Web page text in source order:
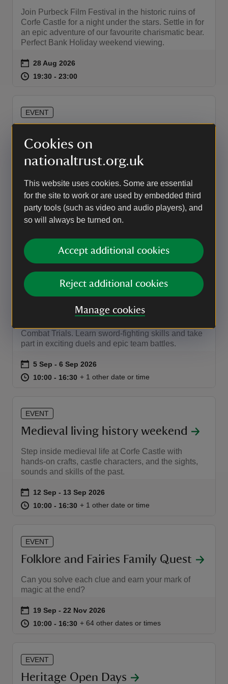
Cookies on
nationaltrust.org.uk
This website uses cookies. Some are essential
for the site to work or are used by embedded third
party tools (such as video and audio players), and
so will always be turned on.
Accept additional cookies
Reject additional cookies
Manage cookies
Join Purbeck Film Festival in the historic ruins of
Corfe Castle for a night under the stars. Settle in for
an epic adventure of our favourite charismatic bear.
Perfect Bank Holiday weekend viewing.
Event summary
on 28 Aug 2026
at 19:30 to 23:00
19:30 - 23:00
EVENT
Good (PG)
Fetch your broom and settle in for a night of magic
Elphaba and Glinda, and not everything is as it
seems. Experience it outdoors within the ancient
walls of Corfe Castle.
Event summary
on 29 Aug 2026
19:30 to 23:00
19:30 - 23:0019:30 to 23:00
19:30 - 23:00
EVENT
Get Medieval Knight School
This September, adult and kids can train like a
Combat Trials. Learn sword-fighting skills and take
part in exciting duels and epic team battles.
Event summary
on 5 Sep to 6 Sep 2026
5 Sep - 6 Sep 2026
at 10:00 to 16:30
10:00 - 16:30 10:00 to 16:30
10:00 - 16:30
+ 1 other date or time
EVENT
Medieval living history weekend
Step inside medieval life at Corfe Castle with
hands-on crafts, castle characters, and the sights,
sounds and skills of the past.
Event summary
on 12 Sep to 13 Sep 2026
12 Sep - 13 Sep 2026
at 10:00 to 16:30
10:00 - 16:30 10:00 to 16:30
10:00 - 16:30
+ 1 other date or time
EVENT
Folklore and Fairies Family Quest
Can you solve each clue and earn your mark of
magic at the end?
Event summary
on 19 Sep to 22 Nov 2026
19 Sep - 22 Nov 2026
at 10:00 to 16:30
10:00 - 16:30 10:00 to 16:30
10:00 - 16:30
+ 64 other dates or times
EVENT
Heritage Open Days